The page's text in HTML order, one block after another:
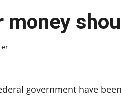
money
government have